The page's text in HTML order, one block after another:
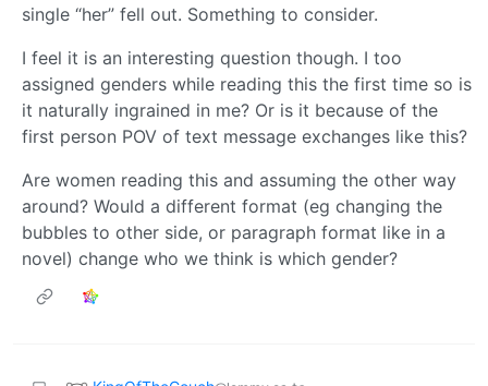
single “her” fell out. Something to consider.
I feel it is an interesting question though. I too
assigned genders while reading this the first time so is
it naturally ingrained in me? Or is it because of the
first person POV of text message exchanges like this?
Are women reading this and assuming the other way
around? Would a different format (eg changing the
bubbles to other side, or paragraph format like in a
novel) change who we think is which gender?